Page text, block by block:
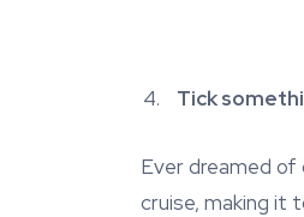
Tick
Ever dreamed of
cruise, making it